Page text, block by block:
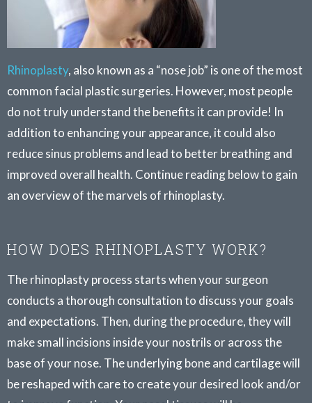
Rhinoplasty, also known as a “nose job” is one of the most
common facial plastic surgeries. However, most people
do not truly understand the benefits it can provide! In
addition to enhancing your appearance, it could also
reduce sinus problems and lead to better breathing and
improved overall health. Continue reading below to gain
an overview of the marvels of rhinoplasty.
HOW DOES RHINOPLASTY WORK?
The rhinoplasty process starts when your surgeon
conducts a thorough consultation to discuss your goals
and expectations. Then, during the procedure, they will
make small incisions inside your nostrils or across the
base of your nose. The underlying bone and cartilage will
be reshaped with care to create your desired look and/or